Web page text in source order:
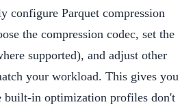
configure Parquet compression
the compression codec, set the
supported), and adjust other
your workload. This gives you
built-in optimization profiles don't